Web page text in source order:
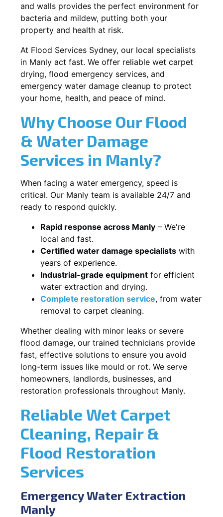
and walls provides the perfect environment for
bacteria and mildew, putting both your
property and health at risk.
At Flood Services Sydney, our local specialists
in Manly act fast. We offer reliable wet carpet
drying, flood emergency services, and
emergency water damage cleanup to protect
your home, health, and peace of mind.
Why Choose Our Flood
& Water Damage
Services in Manly?
When facing a water emergency, speed is
critical. Our Manly team is available 24/7 and
ready to respond quickly.
Rapid response across Manly – We're
local and fast.
Certified water damage specialists with
years of experience.
Industrial-grade equipment for efficient
water extraction and drying.
Complete restoration service, from water
removal to carpet cleaning.
Whether dealing with minor leaks or severe
flood damage, our trained technicians provide
fast, effective solutions to ensure you avoid
long-term issues like mould or rot. We serve
homeowners, landlords, businesses, and
restoration professionals throughout Manly.
Reliable Wet Carpet
Cleaning, Repair &
Flood Restoration
Services
Emergency Water Extraction
Manly